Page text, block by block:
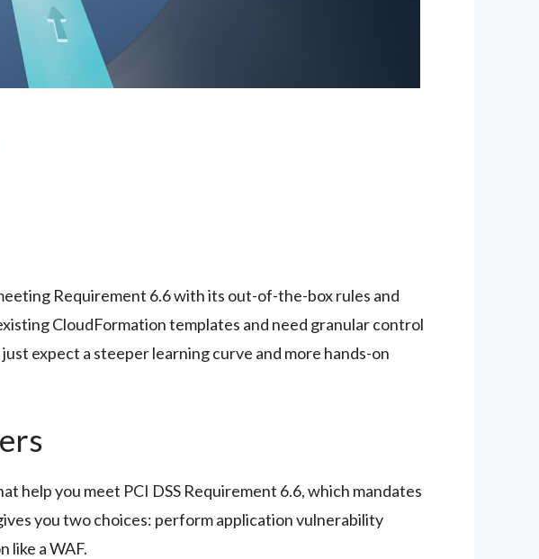
Requirement 6.6 with its out-of-the-box rules and
CloudFormation templates and need granular control
expect a steeper learning curve and more hands-on
help you meet PCI DSS Requirement 6.6, which mandates
you two choices: perform application vulnerability
like a WAF.